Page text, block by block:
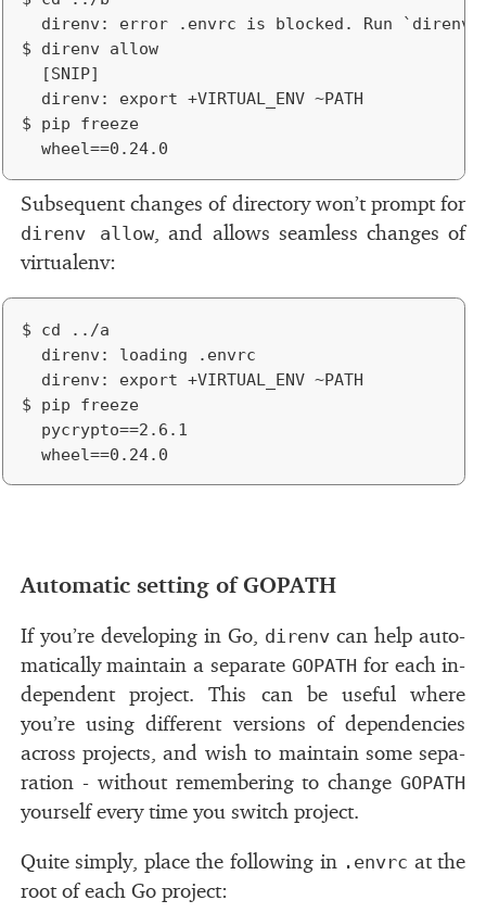
$ direnv allow
$ pip freeze
Subsequent changes of di­rec­tory won’t prompt for
direnv allow, and al­lows seam­less changes of
vir­tualenv:
$ cd ../a
$ pip freeze
Automatic set­ting ofGOPATH
If you’re de­vel­op­ing in Go, direnv can help au­to­
mat­i­cally main­tain a sep­a­rate GOPATH for each in­
de­pen­dent pro­ject. This can be use­ful where
you’re us­ing dif­fer­ent ver­sions of de­pen­den­cies
across pro­jects, and wish to main­tain some sep­a­
ra­tion - with­out re­mem­ber­ing to changeGOPATH
your­self every time you switch pro­ject.
Quite sim­ply, place the fol­low­ing in .envrc at the
root of each Go pro­ject: